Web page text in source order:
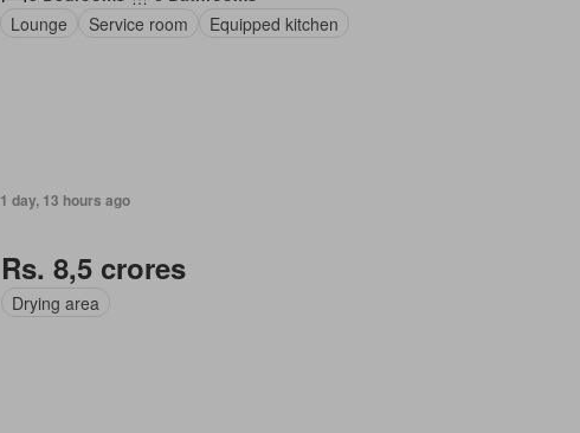
Lounge
Service room Equipped kitchen
1 day, 13 hours ago
Rs. 8,5 crores
Drying area